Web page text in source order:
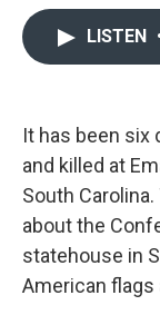
LISTEN
It has been six
and killed at
South
about the
statehouse in
American flags